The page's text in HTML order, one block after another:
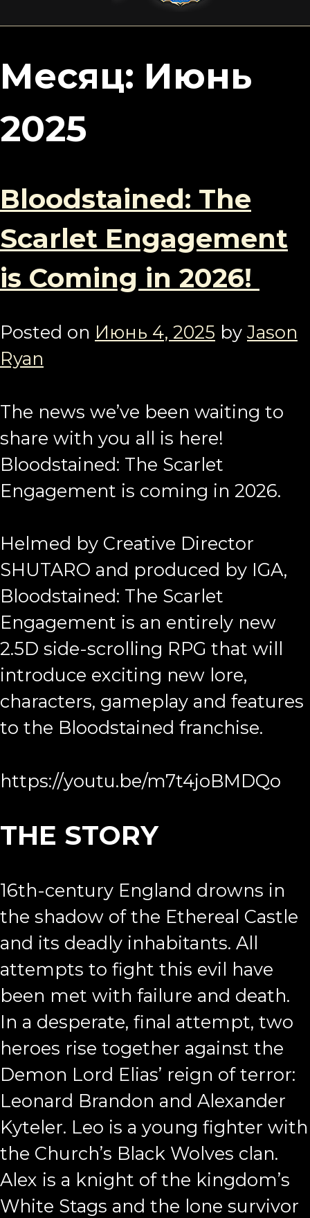
content
Месяц: Июнь
2025
Bloodstained: The
Scarlet Engagement
is Coming in 2026!
Posted on Июнь 4, 2025 by Jason
Ryan
The news we’ve been waiting to
share with you all is here!
Bloodstained: The Scarlet
Engagement is coming in 2026.
Helmed by Creative Director
SHUTARO and produced by IGA,
Bloodstained: The Scarlet
Engagement is an entirely new
2.5D side-scrolling RPG that will
introduce exciting new lore,
characters, gameplay and features
to the Bloodstained franchise.
https://youtu.be/m7t4joBMDQo
THE STORY
16th-century England drowns in
the shadow of the Ethereal Castle
and its deadly inhabitants. All
attempts to fight this evil have
been met with failure and death.
In a desperate, final attempt, two
heroes rise together against the
Demon Lord Elias’ reign of terror:
Leonard Brandon and Alexander
Kyteler. Leo is a young fighter with
the Church’s Black Wolves clan.
Alex is a knight of the kingdom’s
White Stags and the lone survivor